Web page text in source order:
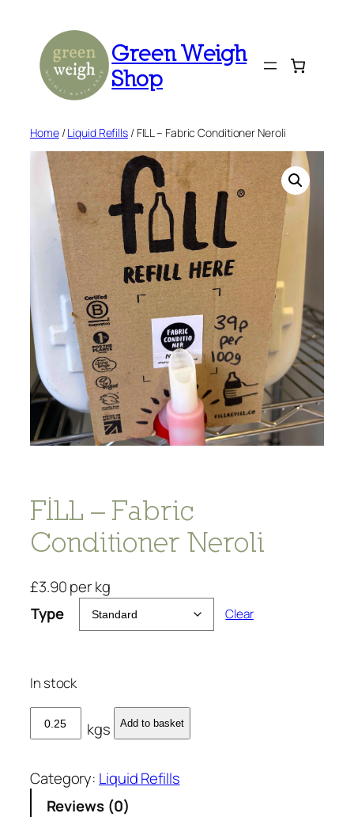
content
Green Weigh
Shop
Home/Liquid Refills/ FILL – Fabric Conditioner Neroli
FILL – Fabric
Conditioner Neroli
£3.90per kg
Type
Clear
In stock
I
L
-
kgs Add to basket
Category: Liquid Refills
Reviews (0)